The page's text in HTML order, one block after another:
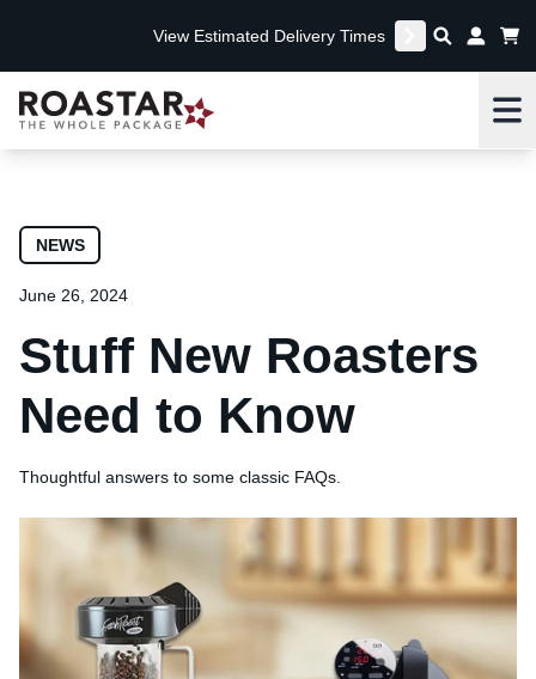
View Estimated Delivery Times
NEWS
June 26, 2024
Stuff New Roasters
Need to Know
Thoughtful answers to some classic FAQs.